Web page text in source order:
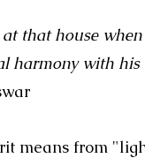
that house
harmony with his
means from